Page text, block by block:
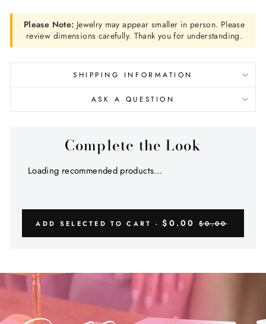
Please Note: Jewelry may appear smaller in person. Please
review dimensions carefully. Thank you for understanding.
SHIPPING INFORMATION
ASK A QUESTION
Complete the Look
Loading recommended products...
ADD SELECTED TO CART -$0.00 $0.00